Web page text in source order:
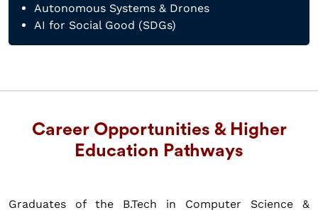
Autonomous Systems & Drones
AI for Social Good (SDGs)
Career Opportunities & Higher
Education Pathways
Graduates of the B.Tech in Computer Science &